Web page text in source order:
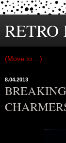
8.04.2013